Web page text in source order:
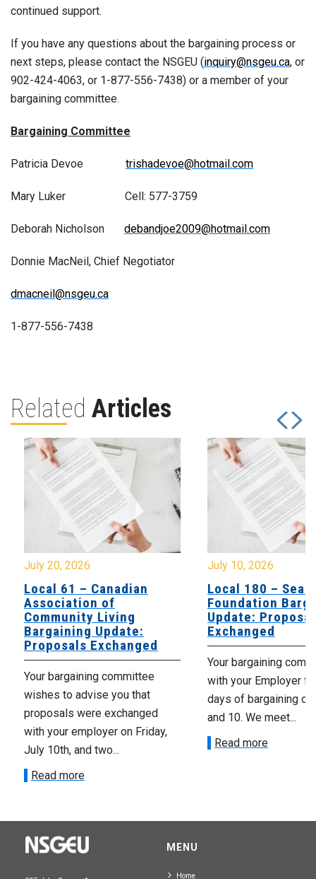
continued support.
If you have any questions about the bargaining process or
next steps, please contact the NSGEU (inquiry@nsgeu.ca, or
902-424-4063, or 1-877-556-7438) or a member of your
bargaining committee.
Bargaining Committee
Patricia Devoe trishadevoe@hotmail.com
Mary Luker Cell: 577-3759
Deborah Nicholson debandjoe2009@hotmail.com
Donnie MacNeil, Chief Negotiator
dmacneil@nsgeu.ca
1-877-556-7438
Related Articles
July 20, 2026
Local 61 – Canadian
Association of
Community Living
Bargaining Update:
Proposals Exchanged
Your bargaining committee
wishes to advise you that
proposals were exchanged
with your employer on Friday,
July 10th, and two...
Read more
July 10, 2026
Local 180 –
Foundation
Update:
Exchanged
Your bargaining
with your Employer
days of bargaining on
and 10. We meet...
Read more
MENU
Home